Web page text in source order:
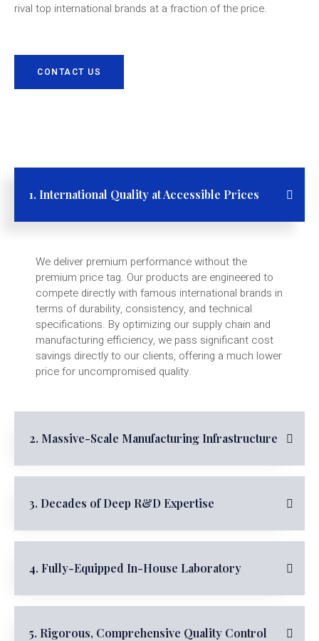
1. International Quality at Accessible Prices
We deliver premium performance without the
premium price tag. Our products are engineered to
compete directly with famous international brands in
terms of durability, consistency, and technical
specifications. By optimizing our supply chain and
manufacturing efficiency, we pass significant cost
savings directly to our clients, offering a much lower
price for uncompromised quality.
2. Massive-Scale Manufacturing Infrastructure
3. Decades of Deep R&D Expertise
4. Fully-Equipped In-House Laboratory
5. Rigorous, Comprehensive Quality Control
rival top international brands at a fraction of the price.
CONTACT US